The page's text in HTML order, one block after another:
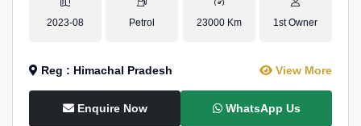
2023-08 Petrol 23000 Km 1st Owner
Reg : Himachal Pradesh View More
Enquire Now WhatsApp Us